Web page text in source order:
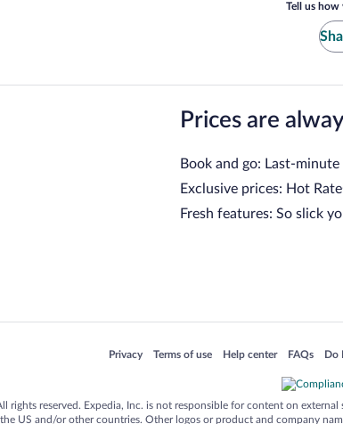
Tell us how
Prices are
Book and go: Last-
Exclusive prices: Hot
Fresh features: So slick
Privacy
Opens in a new window
Terms of use
Opens in a new window
Help center
Opens in a new window
FAQs
Opens inDo
reserved. Expedia, Inc. is not responsible for content on
US and/or other countries. Other logos or product and company